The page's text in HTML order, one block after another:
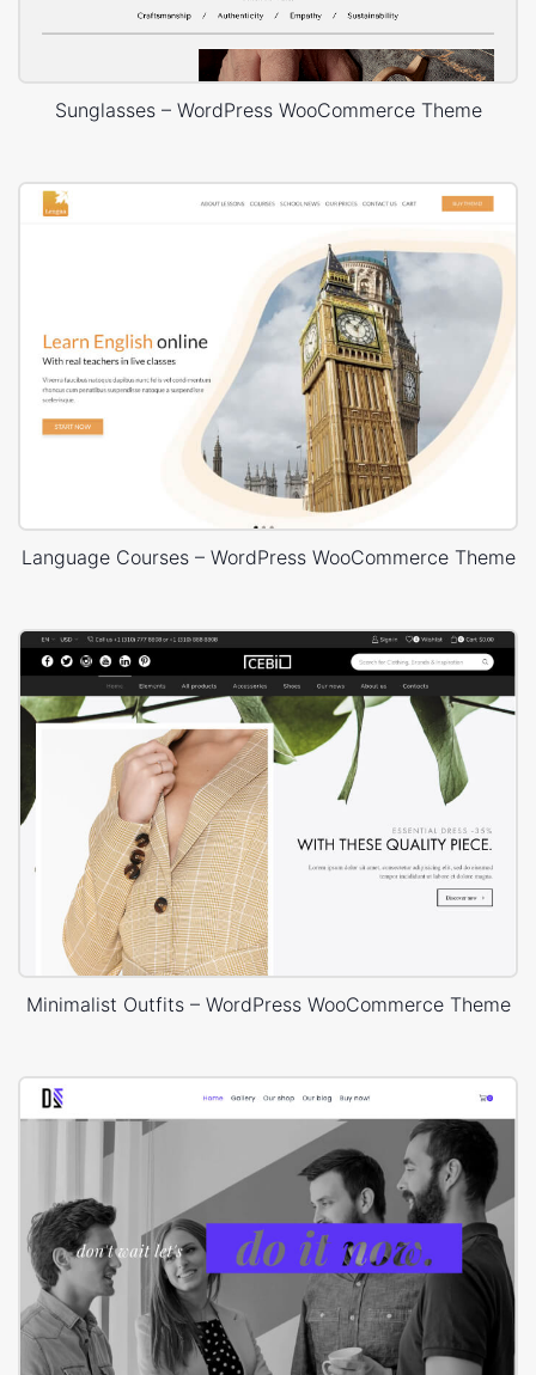
Sunglasses – WordPress WooCommerce Theme
Language Courses – WordPress WooCommerce Theme
Minimalist Outfits – WordPress WooCommerce Theme